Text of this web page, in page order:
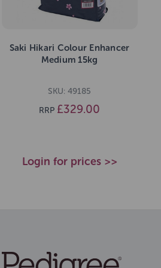
Saki Hikari Colour Enhancer
Medium 15kg
SKU: 49185
RRP £329.00
Login for prices >>